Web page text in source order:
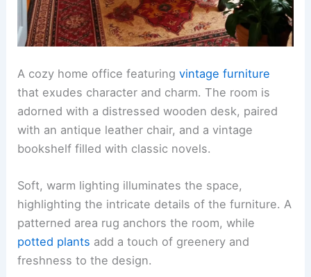
A cozy home office featuringvintage furniture
that exudes character and charm. The room is
adorned with a distressed wooden desk, paired
with an antique leather chair, and a vintage
bookshelf filled with classic novels.
Soft, warm lighting illuminates the space,
highlighting the intricate details of the furniture. A
patterned area rug anchors the room, while
potted plants add a touch of greenery and
freshness to the design.